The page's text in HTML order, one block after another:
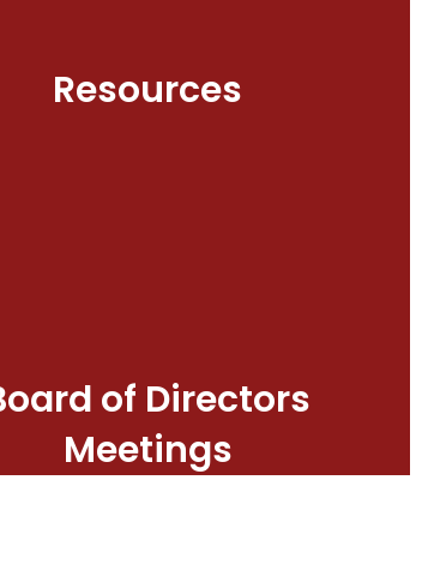
Resources
of Directors
Meetings